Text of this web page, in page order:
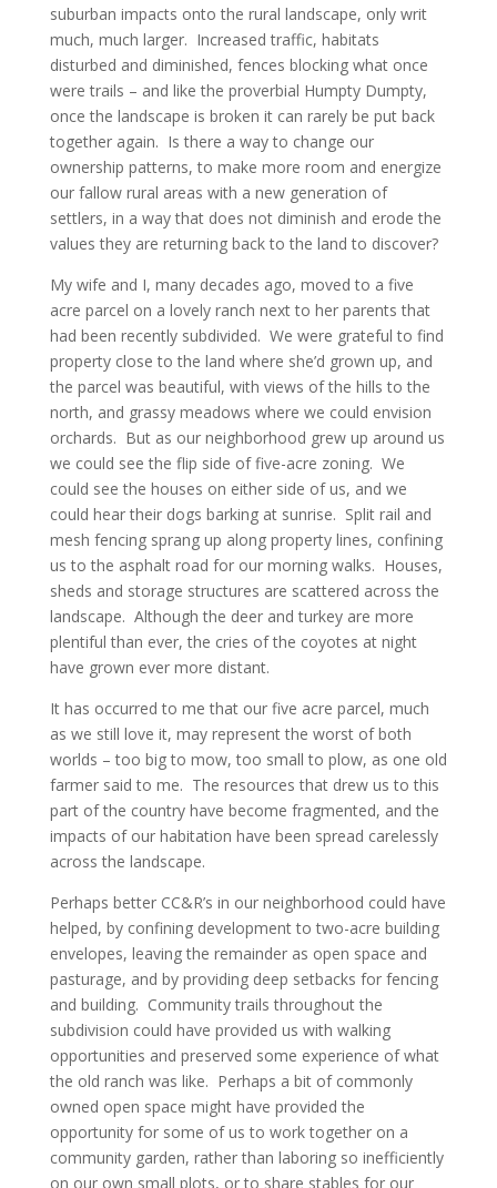
suburban impacts onto the rural landscape, only writ
much, much larger. Increased traffic, habitats
disturbed and diminished, fences blocking what once
were trails – and like the proverbial Humpty Dumpty,
once the landscape is broken it can rarely be put back
together again. Is there a way to change our
ownership patterns, to make more room and energize
our fallow rural areas with a new generation of
settlers, in a way that does not diminish and erode the
values they are returning back to the land to discover?
My wife and I, many decades ago, moved to a five
acre parcel on a lovely ranch next to her parents that
had been recently subdivided. We were grateful to find
property close to the land where she’d grown up, and
the parcel was beautiful, with views of the hills to the
north, and grassy meadows where we could envision
orchards. But as our neighborhood grew up around us
we could see the flip side of five-acre zoning. We
could see the houses on either side of us, and we
could hear their dogs barking at sunrise. Split rail and
mesh fencing sprang up along property lines, confining
us to the asphalt road for our morning walks. Houses,
sheds and storage structures are scattered across the
landscape. Although the deer and turkey are more
plentiful than ever, the cries of the coyotes at night
have grown ever more distant.
It has occurred to me that our five acre parcel, much
as we still love it, may represent the worst of both
worlds – too big to mow, too small to plow, as one old
farmer said to me. The resources that drew us to this
part of the country have become fragmented, and the
impacts of our habitation have been spread carelessly
across the landscape.
Perhaps better CC&R’s in our neighborhood could have
helped, by confining development to two-acre building
envelopes, leaving the remainder as open space and
pasturage, and by providing deep setbacks for fencing
and building. Community trails throughout the
subdivision could have provided us with walking
opportunities and preserved some experience of what
the old ranch was like. Perhaps a bit of commonly
owned open space might have provided the
opportunity for some of us to work together on a
community garden, rather than laboring so inefficiently
on our own small plots, or to share stables for our